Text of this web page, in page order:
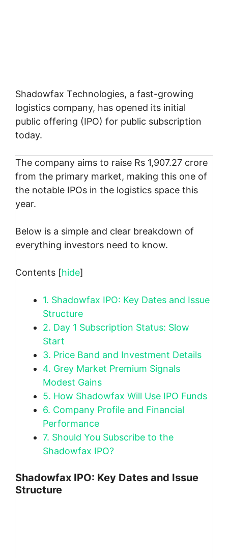
Shadowfax Technologies, a fast-growing
logistics company, has opened its initial
public offering (IPO) for public subscription
today.
The company aims to raise Rs 1,907.27 crore
from the primary market, making this one of
the notable IPOs in the logistics space this
year.
Below is a simple and clear breakdown of
everything investors need to know.
Contents [hide]
1. Shadowfax IPO: Key Dates and Issue
Structure
2. Day 1 Subscription Status: Slow
Start
3. Price Band and Investment Details
4. Grey Market Premium Signals
Modest Gains
5. How Shadowfax Will Use IPO Funds
6. Company Profile and Financial
Performance
7. Should You Subscribe to the
Shadowfax IPO?
Shadowfax IPO: Key Dates and Issue
Structure